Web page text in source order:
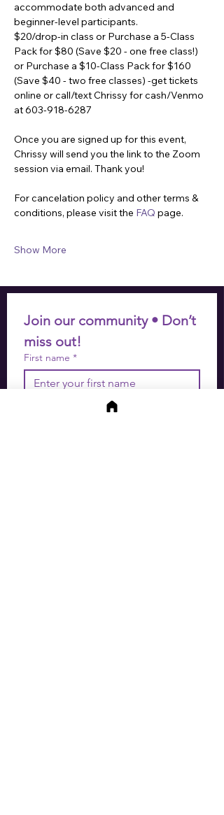
accommodate both advanced and
beginner-level participants.
$20/drop-in class or Purchase a 5-Class
Pack for $80 (Save $20 - one free class!)
or Purchase a $10-Class Pack for $160
(Save $40 - two free classes) -get tickets
online or call/text Chrissy for cash/Venmo
at 603-918-6287
Once you are signed up for this event,
Chrissy will send you the link to the Zoom
session via email. Thank you!
For cancelation policy and other terms &
conditions, please visit the FAQ page.
Show More
Join our community • Don’t
miss out!
First name *